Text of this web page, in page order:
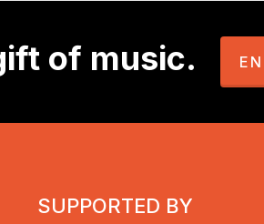
of music.
SUPPORTED BY